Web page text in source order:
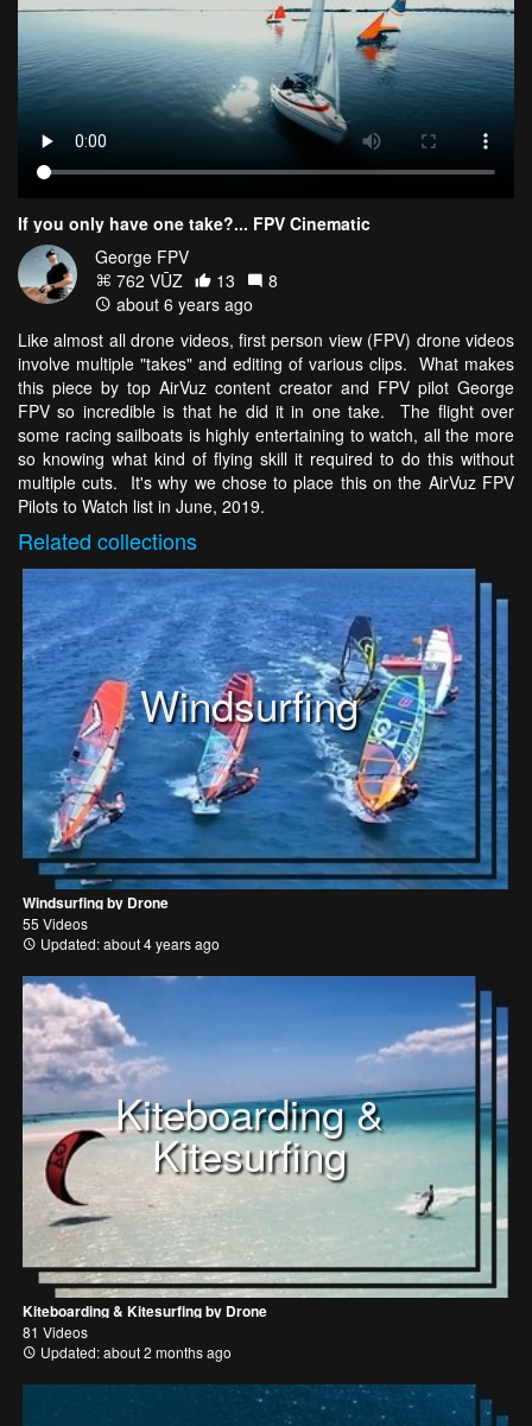
If you only have one take?... FPV Cinematic
George FPV
762 VŪZ
13
8
about 6 years ago
Like almost all drone videos, first person view (FPV) drone videos
involve multiple "takes" and editing of various clips. What makes
this piece by top AirVuz content creator and FPV pilot George
FPV so incredible is that he did it in one take. The flight over
some racing sailboats is highly entertaining to watch, all the more
so knowing what kind of flying skill it required to do this without
multiple cuts. It's why we chose to place this on the AirVuz FPV
Pilots to Watch list in June, 2019.
Related collections
Windsurfing
Windsurfing by Drone
55 Videos
Updated: about 4 years ago
Kiteboarding &
Kitesurfing
Kiteboarding & Kitesurfing by Drone
81 Videos
Updated: about 2 months ago